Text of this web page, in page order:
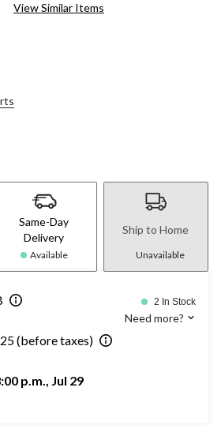
View Similar Items
Same-Day
Delivery
Available
Ship to Home
Unavailable
2 In Stock
Need more?
(before taxes)
p.m., Jul 29